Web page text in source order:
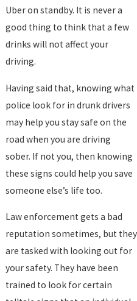
Uber on standby. It is never a
good thing to think that a few
drinks will not affect your
driving.
Having said that, knowing what
police look for in drunk drivers
may help you stay safe on the
road when you are driving
sober. If not you, then knowing
these signs could help you save
someone else’s life too.
Law enforcement gets a bad
reputation sometimes, but they
are tasked with looking out for
your safety. They have been
trained to look for certain